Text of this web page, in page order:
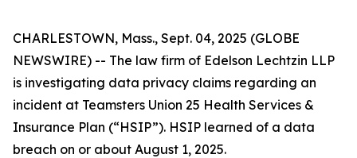
CHARLESTOWN, Mass., Sept. 04, 2025 (GLOBE
NEWSWIRE) -- The law firm of Edelson Lechtzin LLP
is investigating data privacy claims regarding an
incident at Teamsters Union 25 Health Services &
Insurance Plan (“HSIP”). HSIP learned of a data
breach on or about August 1, 2025.